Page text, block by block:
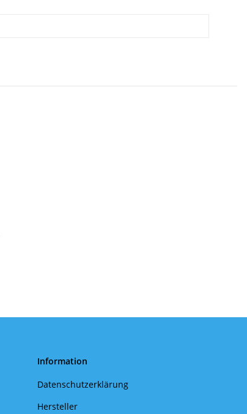
Information
Datenschutzerklärung
Hersteller